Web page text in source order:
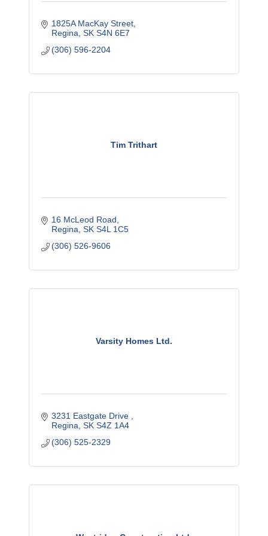
1825A MacKay Street
Regina SK S4N 6E7
(306) 596-2204
Tim Trithart
16 McLeod Road
Regina SK S4L 1C5
(306) 526-9606
Varsity Homes Ltd.
3231 Eastgate Drive
Regina SK S4Z 1A4
(306) 525-2329